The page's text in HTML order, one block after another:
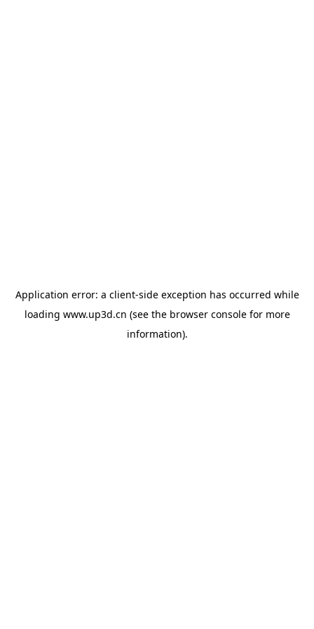
Application error: a client-side exception has occurred while
loading www.up3d.cn (see the browser consolefor more
information).